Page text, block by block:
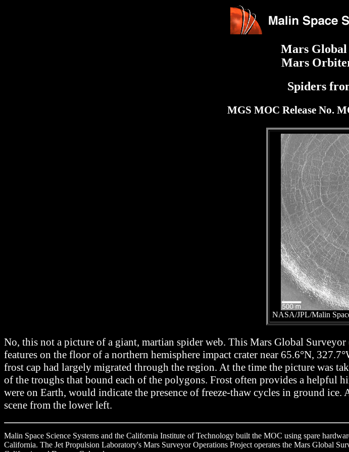
Mars
Mars
Spiders
MGS MOC Release No.
NASA/JPL/Malin
No, this not a picture of a giant, martian spider web. This Mars Global
features on the floor of a northern hemisphere impact crater near 65.6°N,
frost cap had largely migrated through the region. At the time the picture was
of the troughs that bound each of the polygons. Frost often provides a helpful
were on Earth, would indicate the presence of freeze-thaw cycles in ground
scene from the lower left.
Malin Space Science Systems and the California Institute of Technology built the MOC using spare
California. The Jet Propulsion Laboratory's Mars Surveyor Operations Project operates the Mars Global